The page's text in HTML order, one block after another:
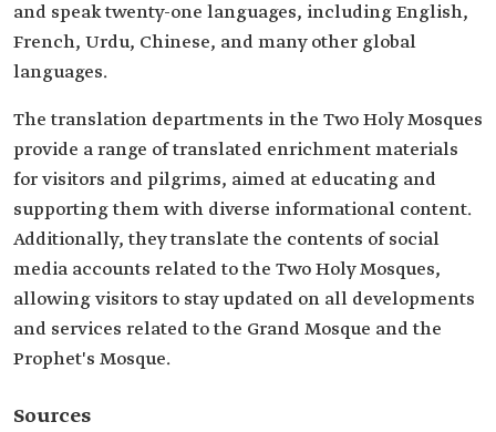
and speak twenty-one languages, including English,
French, Urdu, Chinese, and many other global
languages.
The translation departments in the Two Holy Mosques
provide a range of translated enrichment materials
for visitors and pilgrims, aimed at educating and
supporting them with diverse informational content.
Additionally, they translate the contents of social
media accounts related to the Two Holy Mosques,
allowing visitors to stay updated on all developments
and services related to the Grand Mosque and the
Prophet's Mosque.
Sources